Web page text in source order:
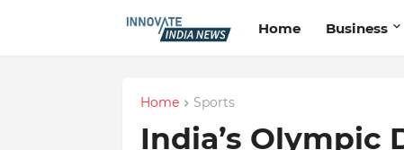
Home Business
Home Sports
India’s Olympic